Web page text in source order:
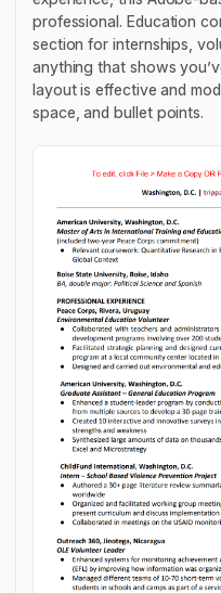
professional. Education
section for internships,
anything that shows
layout is effective and
space, and bullet points.